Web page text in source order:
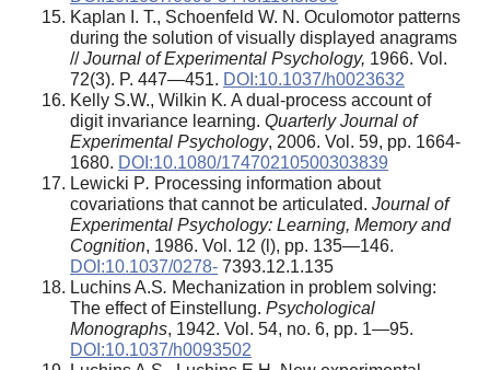
Kaplan I. T., Schoenfeld W. N. Oculomotor patterns
during the solution of visually displayed anagrams
//Journal of Experimental Psychology, 1966. Vol.
72(3). P. 447—451. DOI:10.1037/h0023632
Kelly S.W., Wilkin K. A dual-process account of
digit invariance learning. Quarterly Journal of
Experimental Psychology, 2006. Vol. 59, pp. 1664-
1680. DOI:10.1080/17470210500303839
Lewicki P. Processing information about
covariations that cannot be articulated. Journal of
Experimental Psychology: Learning, Memory and
Cognition, 1986. Vol. 12 (l), pp. 135—146.
DOI:10.1037/0278- 7393.12.1.135
Luchins A.S. Mechanization in problem solving:
The effect of Einstellung. Psychological
Monographs, 1942. Vol. 54, no. 6, pp. 1—95.
DOI:10.1037/h0093502